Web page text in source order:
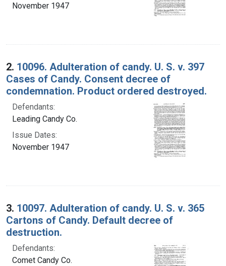
November 1947
2. 10096. Adulteration of candy. U. S. v. 397
Cases of Candy. Consent decree of
condemnation. Product ordered destroyed.
Defendants:
Leading Candy Co.
Issue Dates:
November 1947
3. 10097. Adulteration of candy. U. S. v. 365
Cartons of Candy. Default decree of
destruction.
Defendants:
Comet Candy Co.